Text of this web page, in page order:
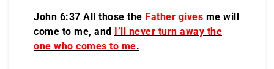
John 6:37 All those the Father gives me will
come to me, and
I’ll never turn away the
one who comes to me.